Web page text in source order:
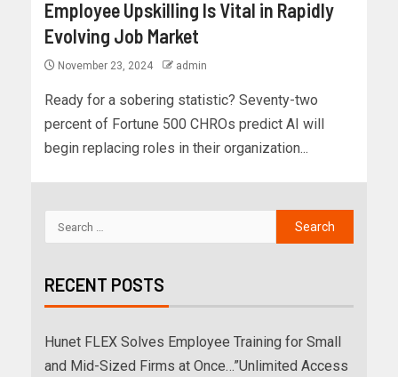
Employee Upskilling Is Vital in Rapidly
Evolving Job Market
November 23, 2024 admin
Ready for a sobering statistic? Seventy-two
percent of Fortune 500 CHROs predict AI will
begin replacing roles in their organization...
RECENT POSTS
Hunet FLEX Solves Employee Training for Small
and Mid-Sized Firms at Once…”Unlimited Access